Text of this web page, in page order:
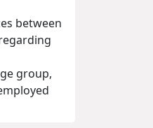
between
group,